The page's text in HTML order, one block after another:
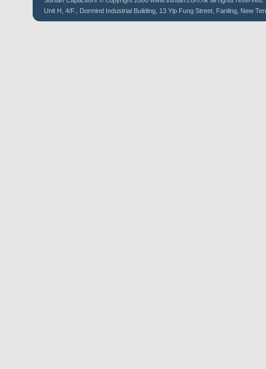
Unit H, 4/F., Dormind Industrial Building, 13 Yip Fung Street, Fanling, New